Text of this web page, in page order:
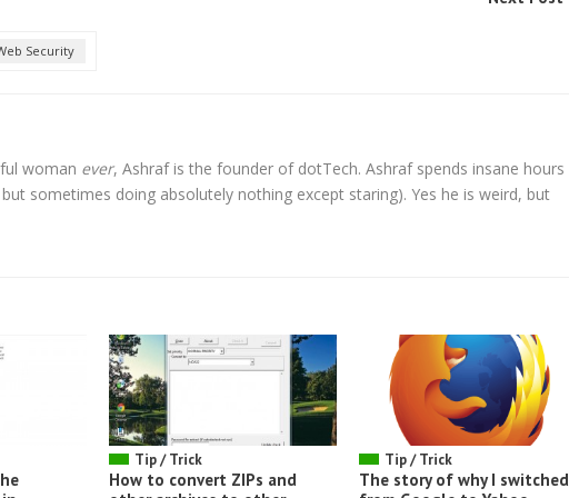
Security
woman ever, Ashraf is the founder of dotTech. Ashraf spends insane hours
sometimes doing absolutely nothing except staring). Yes he is weird, but
Tip / Trick
How to convert ZIPs and
Tip / Trick
The story of why I switched